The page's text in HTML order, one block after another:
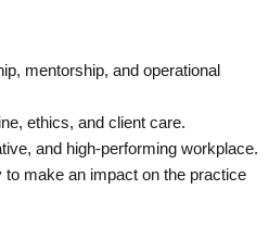
mentorship, and operational
ethics, and client care.
and high-performing workplace.
make an impact on the practice